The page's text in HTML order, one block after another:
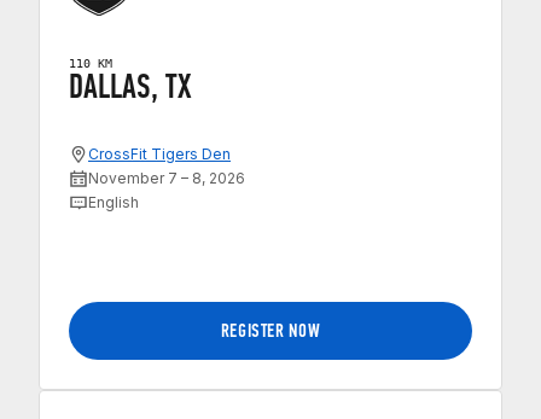
110 KM
DALLAS, TX
CrossFit Tigers Den
November 7 – 8, 2026
English
REGISTER NOW